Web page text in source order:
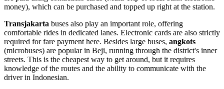
money), which can be purchased and topped up right at the station.
Transjakarta buses also play an important role, offering
comfortable rides in dedicated lanes. Electronic cards are also strictly
required for fare payment here. Besides large buses, angkots
(microbuses) are popular in Beji, running through the district's inner
streets. This is the cheapest way to get around, but it requires
knowledge of the routes and the ability to communicate with the
driver in Indonesian.